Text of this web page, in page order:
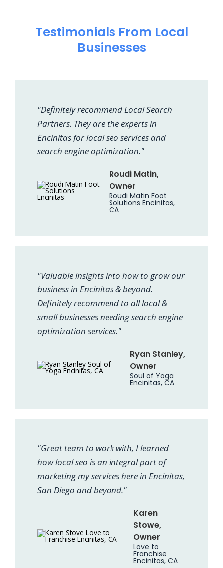
Testimonials From Local
Businesses
"Definitely recommend Local Search
Partners. They are the experts in
Encinitas for local seo services and
search engine optimization."
Roudi Matin,
Owner
Roudi Matin Foot
Solutions Encinitas,
CA
"Valuable insights into how to grow our
business in Encinitas & beyond.
Definitely recommend to all local &
small businesses needing search engine
optimization services."
Ryan Stanley,
Owner
Soul of Yoga
Encinitas, CA
"Great team to work with, I learned
how local seo is an integral part of
marketing my services here in Encinitas,
San Diego and beyond."
Karen
Stowe,
Owner
Love to
Franchise
Encinitas, CA